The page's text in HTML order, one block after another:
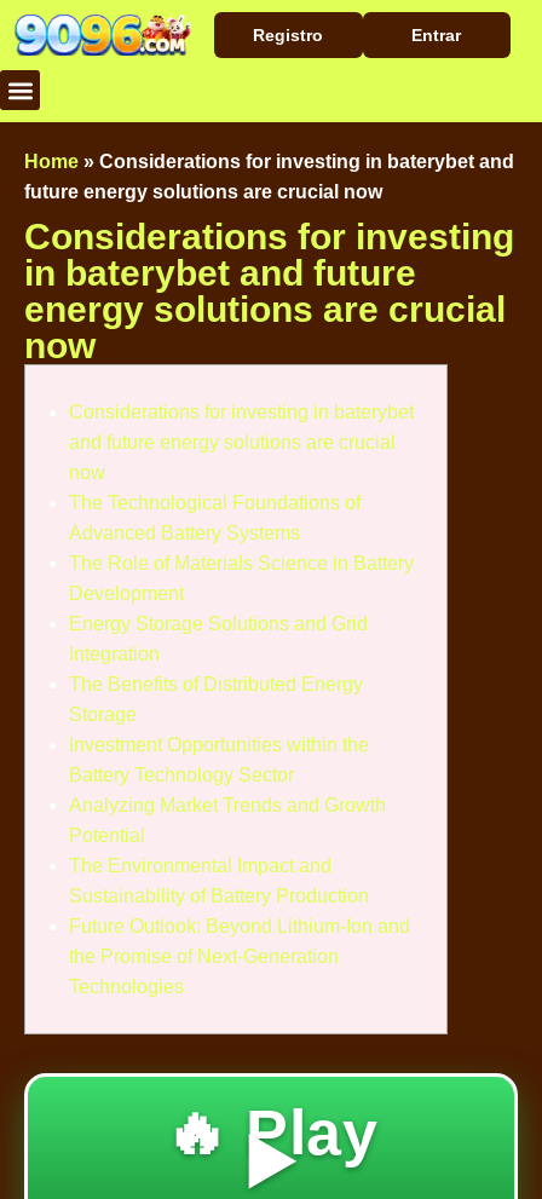
Registro Entrar
Home » Considerations for investing in baterybet and
future energy solutions are crucial now
Considerations for investing
in baterybet and future
energy solutions are crucial
now
Considerations for investing in baterybet
and future energy solutions are crucial
now
The Technological Foundations of
Advanced Battery Systems
The Role of Materials Science in Battery
Development
Energy Storage Solutions and Grid
Integration
The Benefits of Distributed Energy
Storage
Investment Opportunities within the
Battery Technology Sector
Analyzing Market Trends and Growth
Potential
The Environmental Impact and
Sustainability of Battery Production
Future Outlook: Beyond Lithium-Ion and
the Promise of Next-Generation
Technologies
🔥 Play
▶️